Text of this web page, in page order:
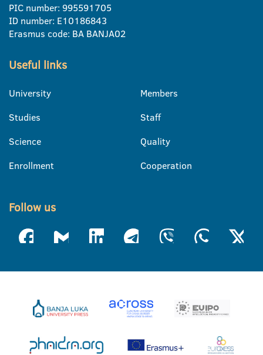
PIC number: 995591705
ID number: E10186843
Erasmus code: BA BANJA02
Useful links
University
Studies
Science
Enrollment
Members
Staff
Quality
Cooperation
Follow us